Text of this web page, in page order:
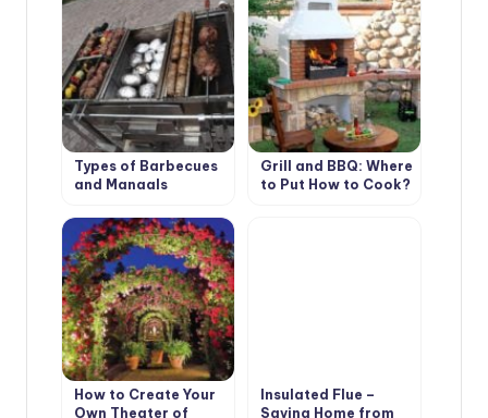
Types of Barbecues
and Mangals
Grill and BBQ: Where
to Put How to Cook?
How to Create Your
Own Theater of
Insulated Flue –
Saving Home from